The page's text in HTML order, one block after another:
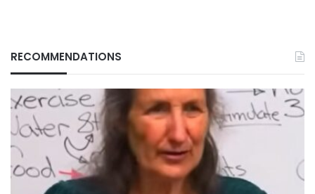
RECOMMENDATIONS